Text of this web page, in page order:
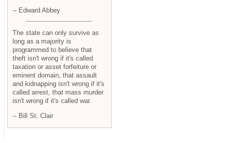
-- Edward Abbey
The state can only survive as
long as a majority is
programmed to believe that
theft isn't wrong if it's called
taxation or asset forfeiture or
eminent domain, that assault
and kidnapping isn't wrong if it's
called arrest, that mass murder
isn't wrong if it's called war.
-- Bill St. Clair